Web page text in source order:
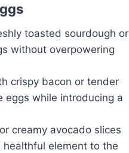
toasted sourdough or
without overpowering
crispy bacon or tender
eggs while introducing a
creamy avocado slices
element to the